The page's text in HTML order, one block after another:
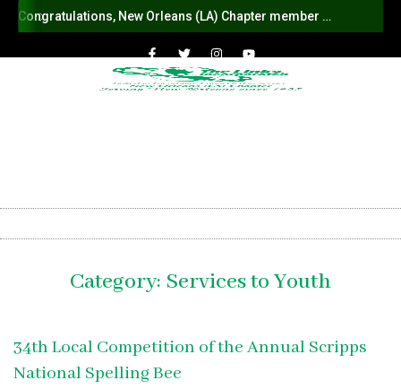
Congratulations, New Orleans (LA) Chapter member Vonda Flentroy-Rice on your ascension to National Protocol Chair
Category: Services to Youth
34th Local Competition of the Annual Scripps
National Spelling Bee